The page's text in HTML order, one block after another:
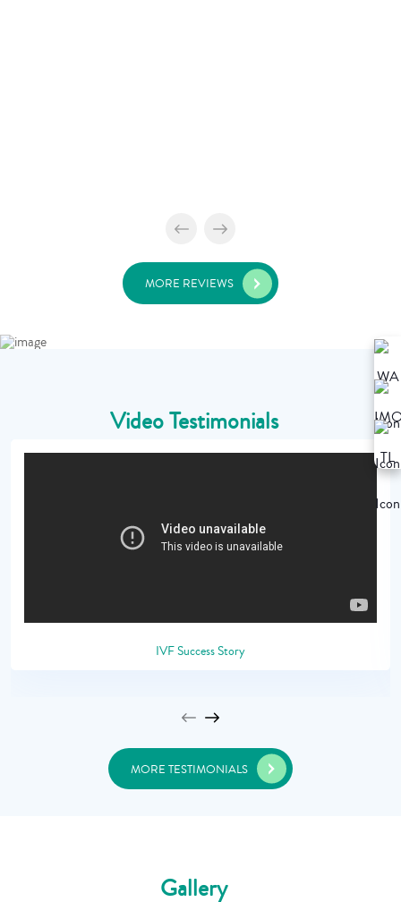
MORE REVIEWS
Video Testimonials
IVF Success Story
MORE TESTIMONIALS
Gallery